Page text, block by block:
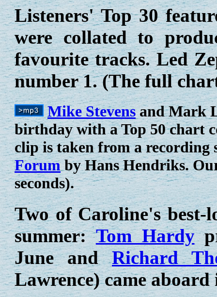
Listeners' Top 30
were collated to
favourite tracks. Led
number 1. (The full
Mike Stevensand Mark
birthday with a Top 50 chart
clip is taken from a recording
Forumby Hans Hendriks.
seconds).
Two of Caroline's best-
summer:Tom Hardy
June andRichard
Lawrence) came